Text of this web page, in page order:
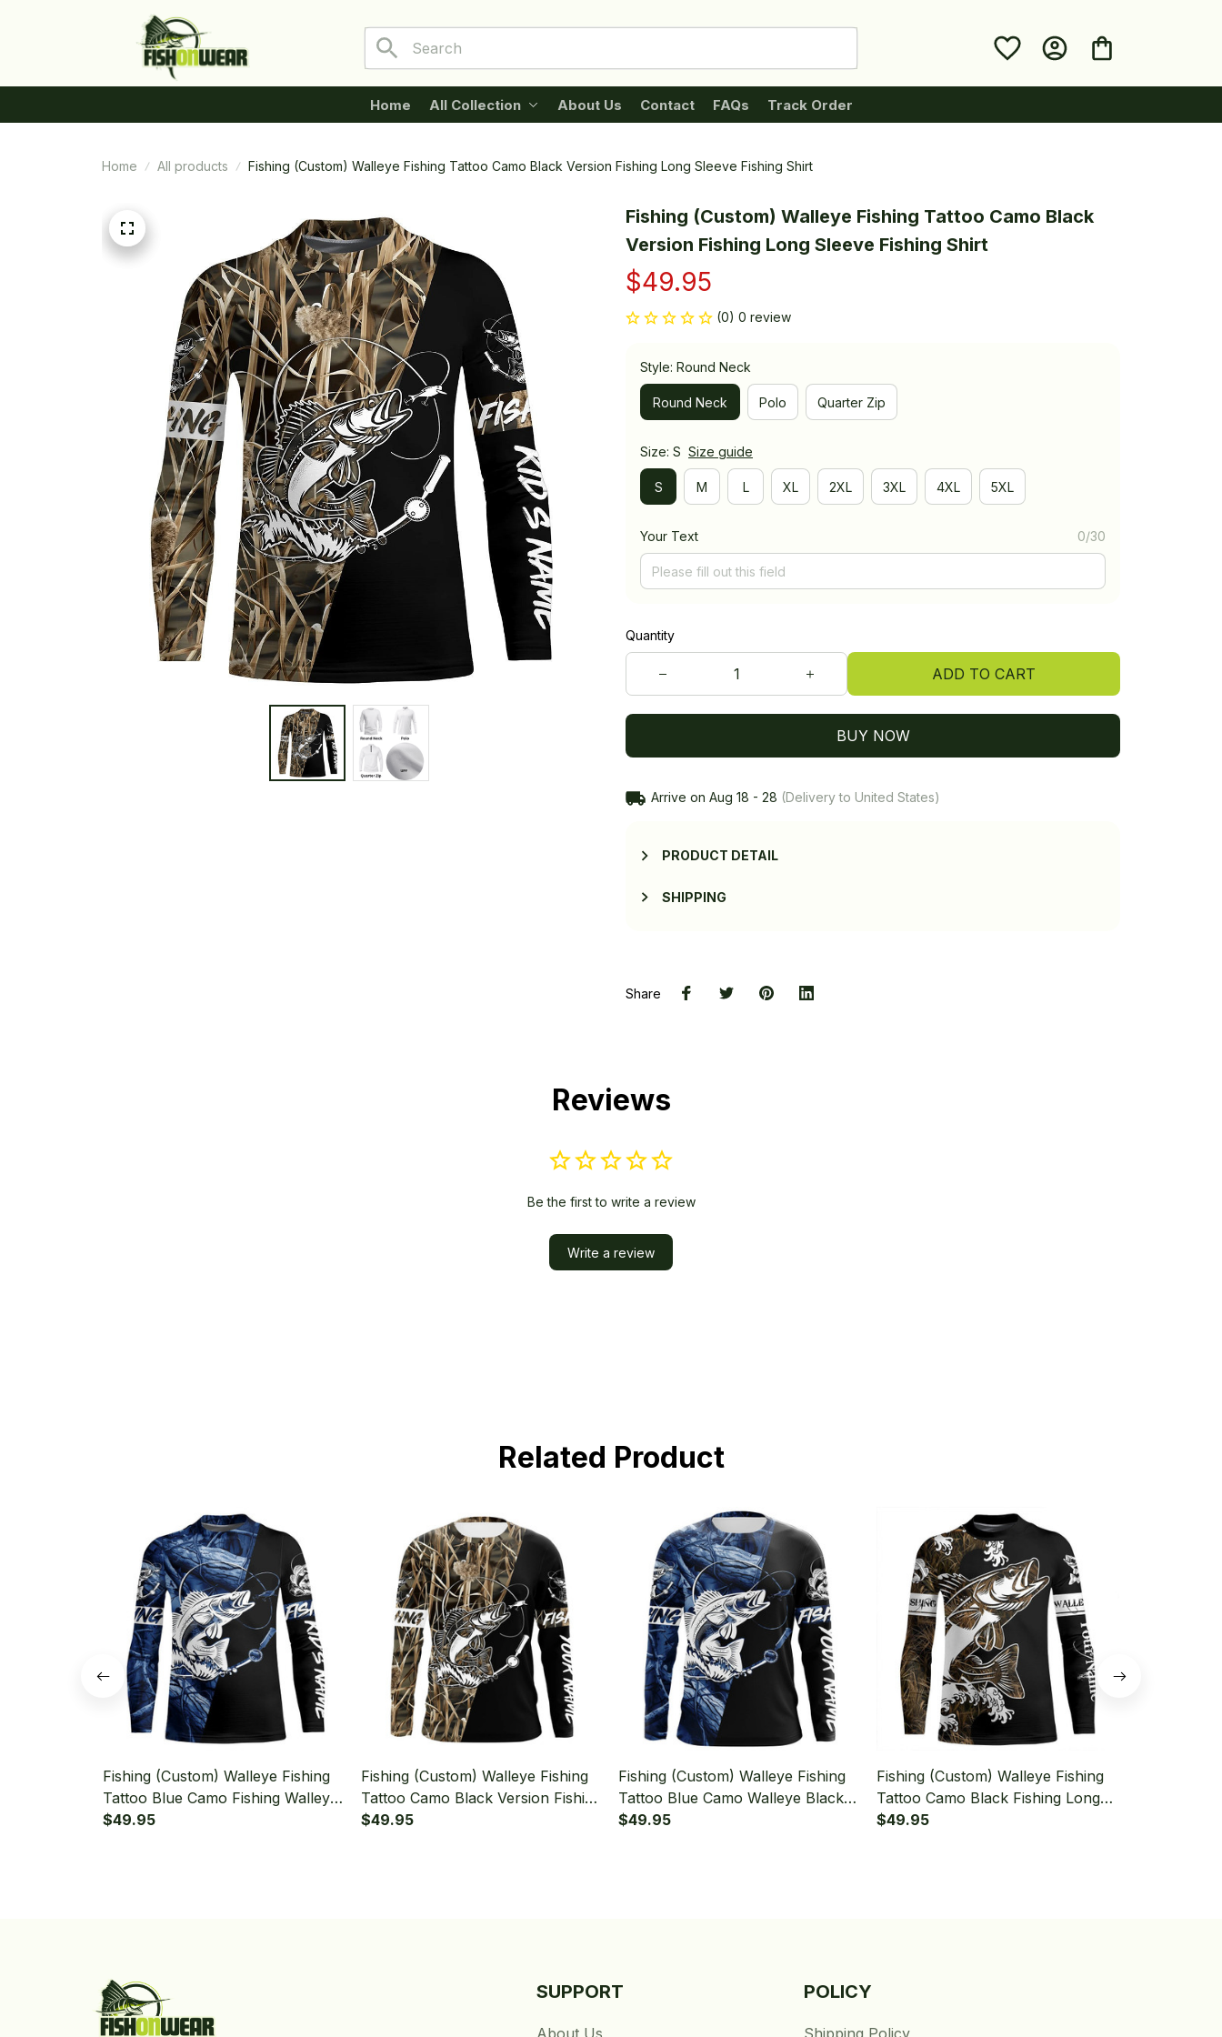
Home All Collection About Us Contact FAQs Track Order
Home All products Fishing (Custom) Walleye Fishing Tattoo Camo Black Version Fishing Long Sleeve Fishing Shirt
Fishing (Custom) Walleye Fishing Tattoo Camo Black
Version Fishing Long Sleeve Fishing Shirt
$49.95
(0) 0 review
Style: Round Neck
Round Neck Polo Quarter Zip
Size: S Size guide
S M L XL 2XL 3XL 4XL 5XL
Your Text 0/30
Quantity
ADD TO CART
BUY NOW
Arrive on Aug 18 - 28 (Delivery to United States)
PRODUCT DETAIL
SHIPPING
Share
Reviews
Be the first to write a review
Write a review
Related Product
Fishing (Custom) Walleye Fishing
Tattoo Blue Camo Fishing Walleye
Black Version Fishing Long Sleeve
$49.95
Fishing (Custom) Walleye Fishing
Tattoo Camo Black Version Fishing
Long Sleeve T-shirt UPF
$49.95
Fishing (Custom) Walleye Fishing
Tattoo Blue Camo Walleye Black
Version Fishing Long Sleeve T-
$49.95
Fishing (Custom) Walleye Fishing
Tattoo Camo Black Fishing Long
Sleeve Fishing Shirt
$49.95
SUPPORT POLICY